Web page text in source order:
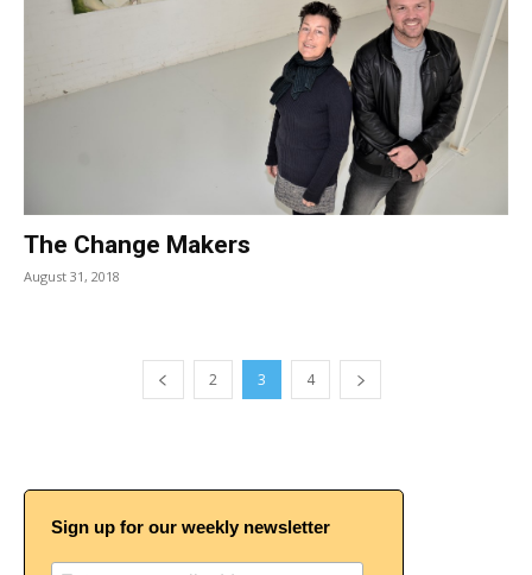
The Change Makers
August 31, 2018
2 3 4
Sign up for our weekly newsletter